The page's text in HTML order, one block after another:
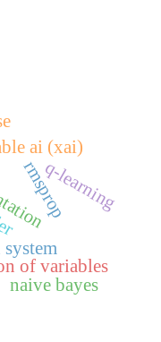
of variables
ai (xai)
rmsprop
naive bayes
q-learning